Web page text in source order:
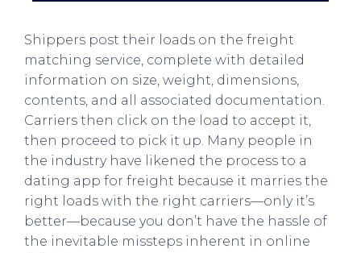
Shippers post their loads on the freight
matching service, complete with detailed
information on size, weight, dimensions,
contents, and all associated documentation.
Carriers then click on the load to accept it,
then proceed to pick it up. Many people in
the industry have likened the process to a
dating app for freight because it marries the
right loads with the right carriers—only it’s
better—because you don’t have the hassle of
the inevitable missteps inherent in online